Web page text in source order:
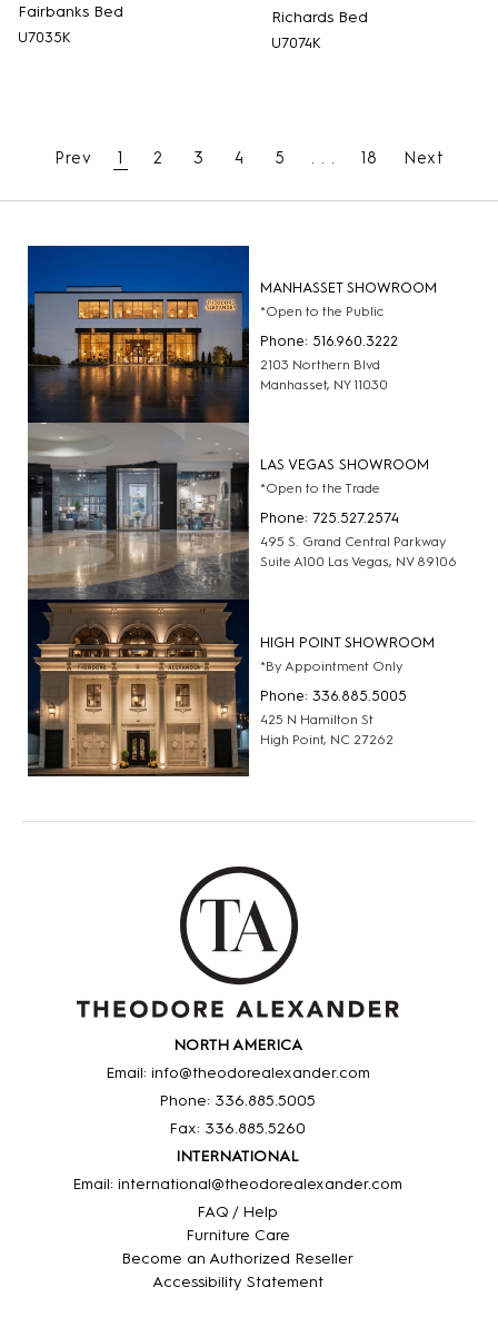
Fairbanks Bed
U7035K
Richards Bed
U7074K
Prev 1 2 3 4 5 . . . 18 Next
MANHASSET SHOWROOM
*Open to the Public
Phone: 516.960.3222
2103 Northern Blvd
Manhasset, NY 11030
LAS VEGAS SHOWROOM
*Open to the Trade
Phone: 725.527.2574
495 S. Grand Central Parkway
Suite A100 Las Vegas, NV 89106
HIGH POINT SHOWROOM
*By Appointment Only
Phone: 336.885.5005
425 N Hamilton St
High Point, NC 27262
NORTH AMERICA
Email: info@theodorealexander.com
Phone: 336.885.5005
Fax: 336.885.5260
INTERNATIONAL
Email: international@theodorealexander.com
FAQ / Help
Furniture Care
Become an Authorized Reseller
Accessibility Statement